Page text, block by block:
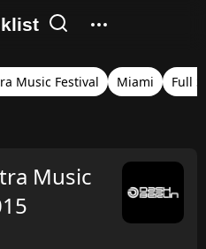
Music Festival Miami Full
Music